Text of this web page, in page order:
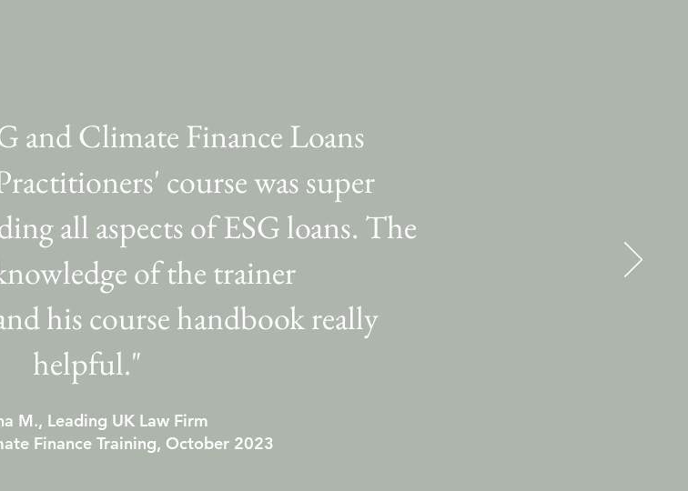
and Climate Finance Loans
course was super
all aspects of ESG loans. The
of the trainer
his course handbook really
helpful."
M., Leading UK Law Firm
Finance Training, October 2023